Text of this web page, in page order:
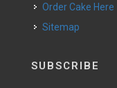
Order Cake Here
Sitemap
SUBSCRIBE